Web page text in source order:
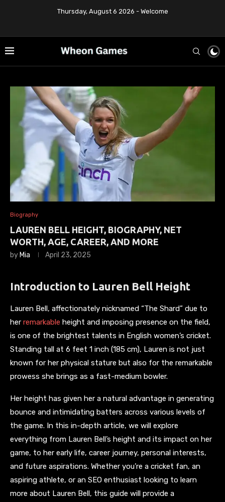
Thursday, August 6 2026 - Welcome
Biography
LAUREN BELL HEIGHT, BIOGRAPHY, NET
WORTH, AGE, CAREER, AND MORE
byMia April 23, 2025
Introduction to Lauren Bell Height
Lauren Bell, affectionately nicknamed “The Shard” due to
her remarkable height and imposing presence on the field,
is one of the brightest talents in English women’s cricket.
Standing tall at 6 feet 1 inch (185 cm), Lauren is not just
known for her physical stature but also for the remarkable
prowess she brings as a fast-medium bowler.
Her height has given her a natural advantage in generating
bounce and intimidating batters across various levels of
the game. In this in-depth article, we will explore
everything from Lauren Bell’s height and its impact on her
game, to her early life, career journey, personal interests,
and future aspirations. Whether you’re a cricket fan, an
aspiring athlete, or an SEO enthusiast looking to learn
more about Lauren Bell, this guide will provide a